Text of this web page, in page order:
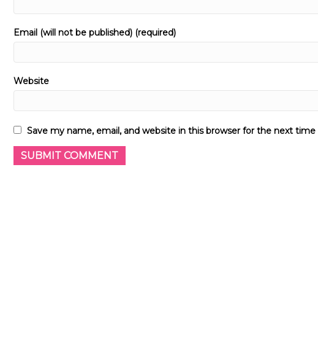
Email (will not be published) (required)
Website
Save my name, email, and website in this browser for the next